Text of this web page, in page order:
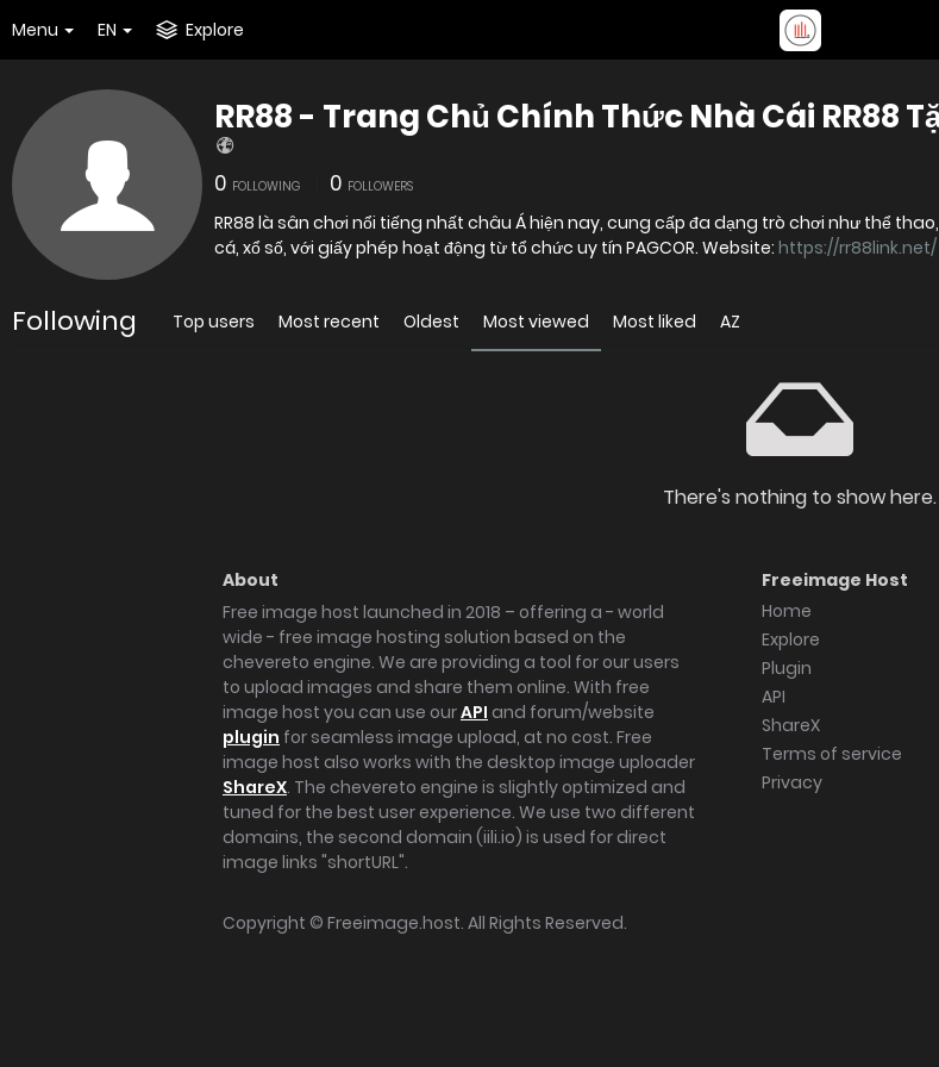
Menu EN Explore
RR88 - Trang Chủ Chính Thức Nhà Cái RR88
0 FOLLOWING 0 FOLLOWERS
RR88 là sân chơi nổi tiếng nhất châu Á hiện nay, cung cấp đa dạng trò chơi như thể
cá, xổ số, với giấy phép hoạt động từ tổ chức uy tín PAGCOR. Website: https://rr88link.net/
Following Top users Most recent Oldest Most viewed Most liked AZ
There's nothing to show here.
About
Free image host launched in 2018 – offering a - world
wide - free image hosting solution based on the
chevereto engine. We are providing a tool for our users
to upload images and share them online. With free
image host you can use ourAPI and forum/website
plugin for seamless image upload, at no cost. Free
image host also works with the desktop image uploader
ShareX. The chevereto engine is slightly optimized and
tuned for the best user experience. We use two different
domains, the second domain (iili.io) is used for direct
image links "shortURL".
Freeimage Host
Home
Explore
Plugin
API
ShareX
Terms of service
Privacy
Copyright © Freeimage.host. All Rights Reserved.